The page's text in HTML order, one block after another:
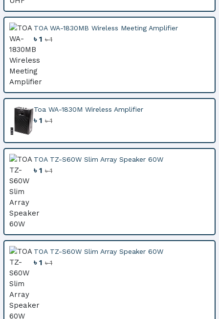
TOA WA-1830MB Wireless Meeting Amplifier
৳ 1৳ 1
Toa WA-1830M Wireless Amplifier
৳ 1৳ 1
TOA TZ-S60W Slim Array Speaker 60W
৳ 1৳ 1
TOA TZ-S60W Slim Array Speaker 60W
৳ 1৳ 1